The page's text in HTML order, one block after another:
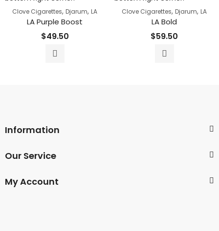
Clove Cigarettes, Djarum, LA
LA Purple Boost
$49.50
Clove Cigarettes, Djarum, LA
LA Bold
$59.50
Information
Our Service
My Account